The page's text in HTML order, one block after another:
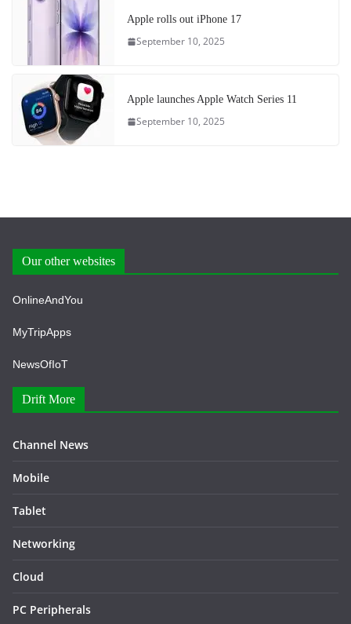
Apple rolls out iPhone 17
September 10, 2025
Apple launches Apple Watch Series 11
September 10, 2025
Our other websites
OnlineAndYou
MyTripApps
NewsOfIoT
Drift More
Channel News
Mobile
Tablet
Networking
Cloud
PC Peripherals